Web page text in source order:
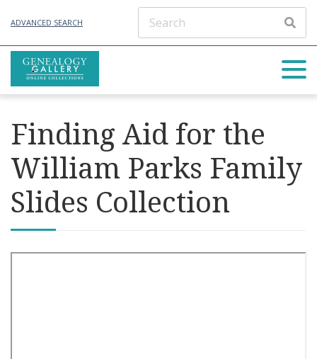
ADVANCED SEARCH
Finding Aid for the
William Parks Family
Slides Collection